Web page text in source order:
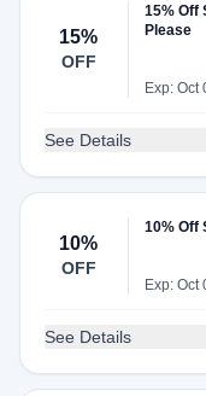
15%
OFF
15% Off
Please
Exp: Oct
See Details
10%
OFF
10% Off
Exp: Oct
See Details